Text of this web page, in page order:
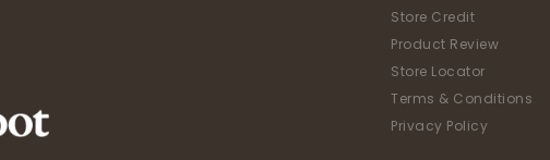
Store Credit
Product Review
Store Locator
Terms & Conditions
Privacy Policy